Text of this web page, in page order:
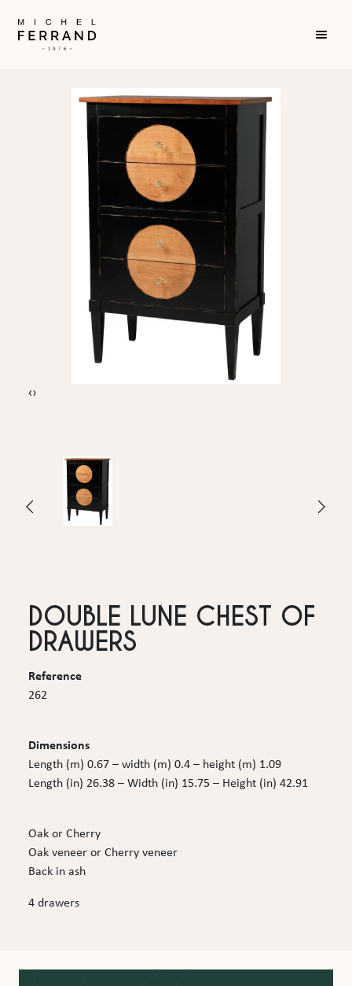
‹›
DOUBLE LUNE CHEST OF
DRAWERS
Reference
262
Dimensions
Length (m) 0.67 – width (m) 0.4 – height (m) 1.09
Length (in) 26.38 – Width (in) 15.75 – Height (in) 42.91
Oak or Cherry
Oak veneer or Cherry veneer
Back in ash
4 drawers